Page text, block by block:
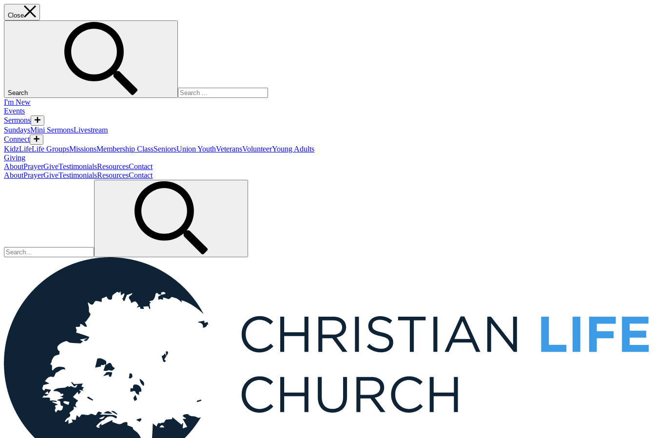
Close
Search
I'm New
Events
Sermons
SundaysMini SermonsLivestream
Connect
KidzLifeLife GroupsMissionsMembership ClassSeniorsUnion YouthVeteransVolunteerYoung Adults
Giving
AboutPrayerGiveTestimonialsResourcesContact
AboutPrayerGiveTestimonialsResourcesContact